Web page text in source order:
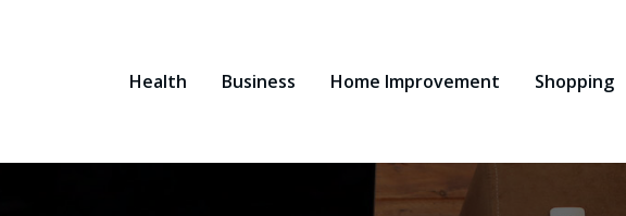
Health Business Home Improvement Shopping